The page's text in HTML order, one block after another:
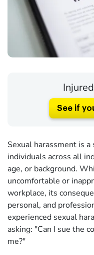
See if
Sexual harassment is
individuals across all
age, or background.
uncomfortable or
workplace, its
personal, and
experienced sexual
asking: "Can I sue the
me?"